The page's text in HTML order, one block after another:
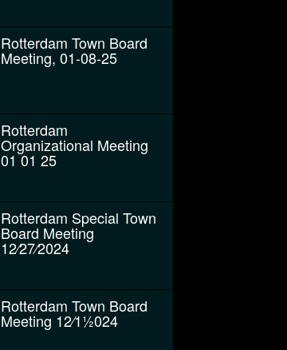
Rotterdam Town Board
Meeting, 01-08-25
Rotterdam
Organizational Meeting
01 01 25
Rotterdam Special Town
Board Meeting
12⁄27⁄2024
Rotterdam Town Board
Meeting 12⁄11⁄2024